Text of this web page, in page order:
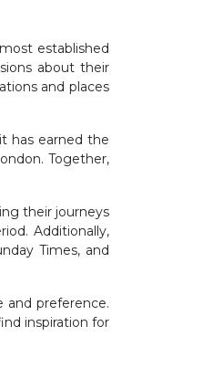
established
about their
and places
has earned the
Together,
their journeys
Additionally,
Times, and
and preference.
inspiration for